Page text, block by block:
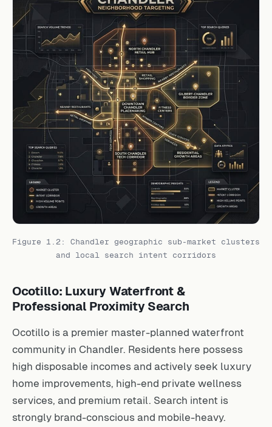
Figure 1.2: Chandler geographic sub-market clusters
and local search intent corridors
Ocotillo: Luxury Waterfront &
Professional Proximity Search
Ocotillo is a premier master-planned waterfront
community in Chandler. Residents here possess
high disposable incomes and actively seek luxury
home improvements, high-end private wellness
services, and premium retail. Search intent is
strongly brand-conscious and mobile-heavy.